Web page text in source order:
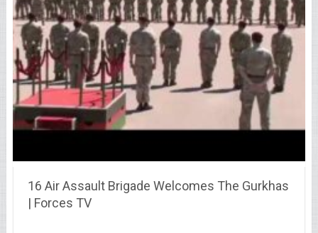
16 Air Assault Brigade Welcomes The Gurkhas
| Forces TV